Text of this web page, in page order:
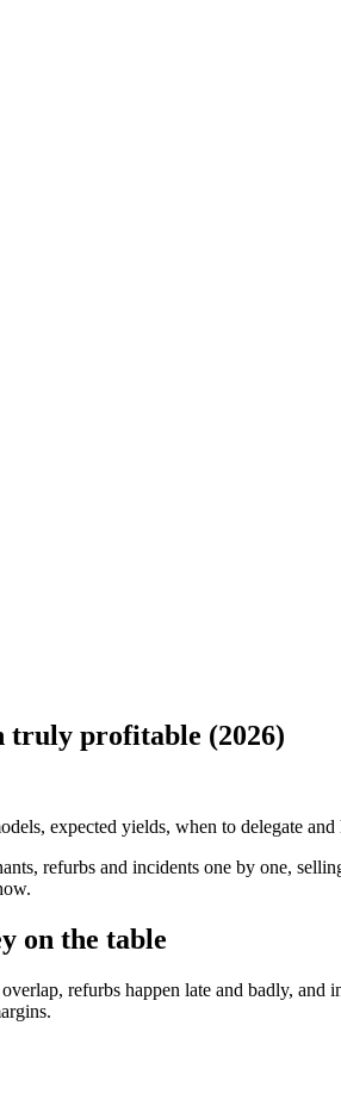
truly profitable (2026)
expected yields, when to delegate
refurbs and incidents one by one,
on the table
refurbs happen late and badly,